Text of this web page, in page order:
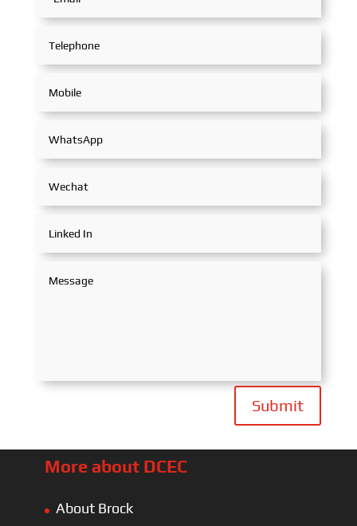
Submit
More about DCEC
About Brock